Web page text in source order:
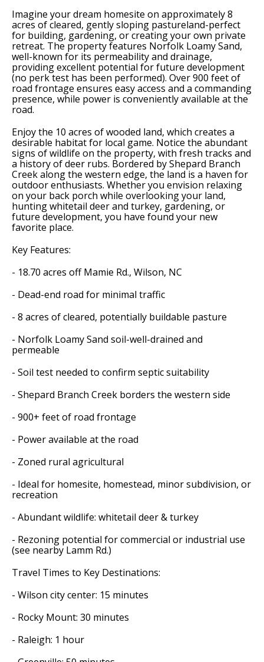
Imagine your dream homesite on approximately 8
acres of cleared, gently sloping pastureland-perfect
for building, gardening, or creating your own private
retreat. The property features Norfolk Loamy Sand,
well-known for its permeability and drainage,
providing excellent potential for future development
(no perk test has been performed). Over 900 feet of
road frontage ensures easy access and a commanding
presence, while power is conveniently available at the
road.
Enjoy the 10 acres of wooded land, which creates a
desirable habitat for local game. Notice the abundant
signs of wildlife on the property, with fresh tracks and
a history of deer rubs. Bordered by Shepard Branch
Creek along the western edge, the land is a haven for
outdoor enthusiasts. Whether you envision relaxing
on your back porch while overlooking your land,
hunting whitetail deer and turkey, gardening, or
future development, you have found your new
favorite place.
Key Features:
- 18.70 acres off Mamie Rd., Wilson, NC
- Dead-end road for minimal traffic
- 8 acres of cleared, potentially buildable pasture
- Norfolk Loamy Sand soil-well-drained and
permeable
- Soil test needed to confirm septic suitability
- Shepard Branch Creek borders the western side
- 900+ feet of road frontage
- Power available at the road
- Zoned rural agricultural
- Ideal for homesite, homestead, minor subdivision, or
recreation
- Abundant wildlife: whitetail deer & turkey
- Rezoning potential for commercial or industrial use
(see nearby Lamm Rd.)
Travel Times to Key Destinations:
- Wilson city center: 15 minutes
- Rocky Mount: 30 minutes
- Raleigh: 1 hour